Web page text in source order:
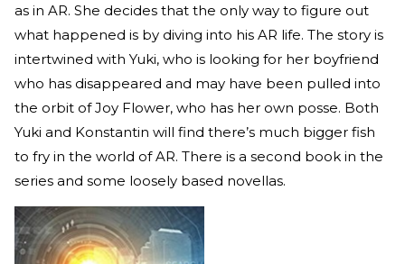
as in AR. She decides that the only way to figure out
what happened is by diving into his AR life. The story is
intertwined with Yuki, who is looking for her boyfriend
who has disappeared and may have been pulled into
the orbit of Joy Flower, who has her own posse. Both
Yuki and Konstantin will find there’s much bigger fish
to fry in the world of AR. There is a second book in the
series and some loosely based novellas.